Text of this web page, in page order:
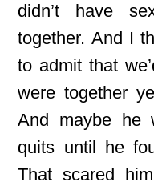
didn’t have
together. And I
to admit that
were together
And maybe he
quits until he
That scared